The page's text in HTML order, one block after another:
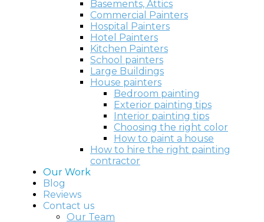
Basements, Attics
Commercial Painters
Hospital Painters
Hotel Painters
Kitchen Painters
School painters
Large Buildings
House painters
Bedroom painting
Exterior painting tips
Interior painting tips
Choosing the right color
How to paint a house
How to hire the right painting
contractor
Our Work
Blog
Reviews
Contact us
Our Team